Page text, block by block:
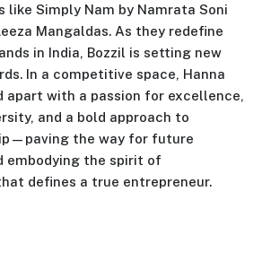
like Simply Nam by Namrata Soni
Mangaldas. As they redefine
in India, Bozzil is setting new
In a competitive space, Hanna
apart with a passion for excellence,
and a bold approach to
the way for future
embodying the spirit of
defines a true entrepreneur.